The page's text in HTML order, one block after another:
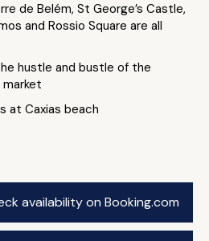
de Belém, St George’s Castle,
and Rossio Square are all
hustle and bustle of the
at Caxias beach
availability on Booking.com